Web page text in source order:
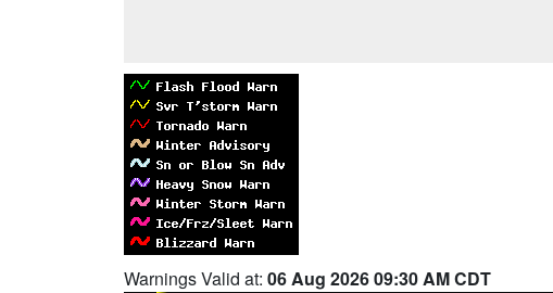
Warnings Valid at: 06 Aug 2026 09:30 AM CDT